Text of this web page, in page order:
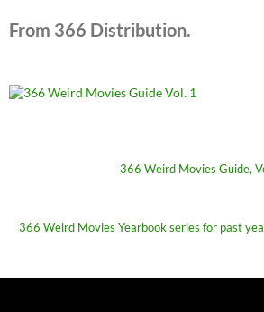
From 366 Distribution.
366 Weird Movies Guide,
366 Weird Movies Yearbook series for past